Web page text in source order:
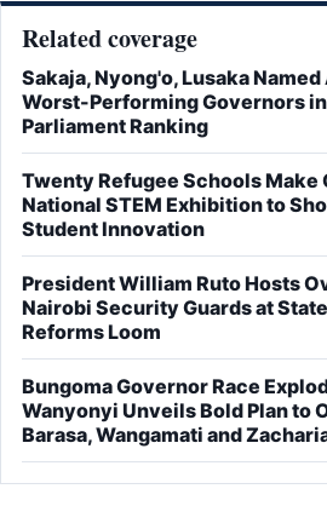
Related coverage
Sakaja, Nyong'o, Lusaka
Worst-Performing Governors
Parliament Ranking
Twenty Refugee Schools Make
National STEM Exhibition to
Student Innovation
President William Ruto Hosts
Nairobi Security Guards at
Reforms Loom
Bungoma Governor Race
Wanyonyi Unveils Bold Plan to
Barasa, Wangamati and